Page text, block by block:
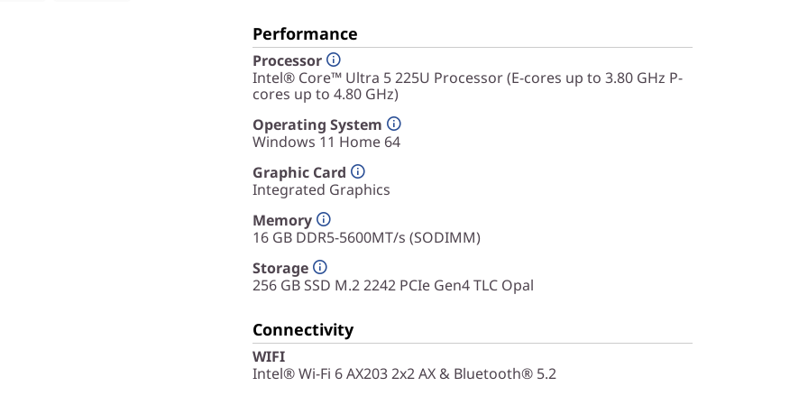
Performance
Processor
Intel® Core™ Ultra 5 225U Processor (E-cores up to 3.80 GHz P-
cores up to 4.80 GHz)
Operating System
Windows 11 Home 64
Graphic Card
Integrated Graphics
Memory
16 GB DDR5-5600MT/s (SODIMM)
Storage
256 GB SSD M.2 2242 PCIe Gen4 TLC Opal
Connectivity
WIFI
Intel® Wi-Fi 6 AX203 2x2 AX & Bluetooth® 5.2